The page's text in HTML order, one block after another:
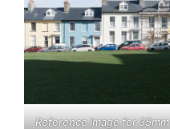
Reference image for 35mm